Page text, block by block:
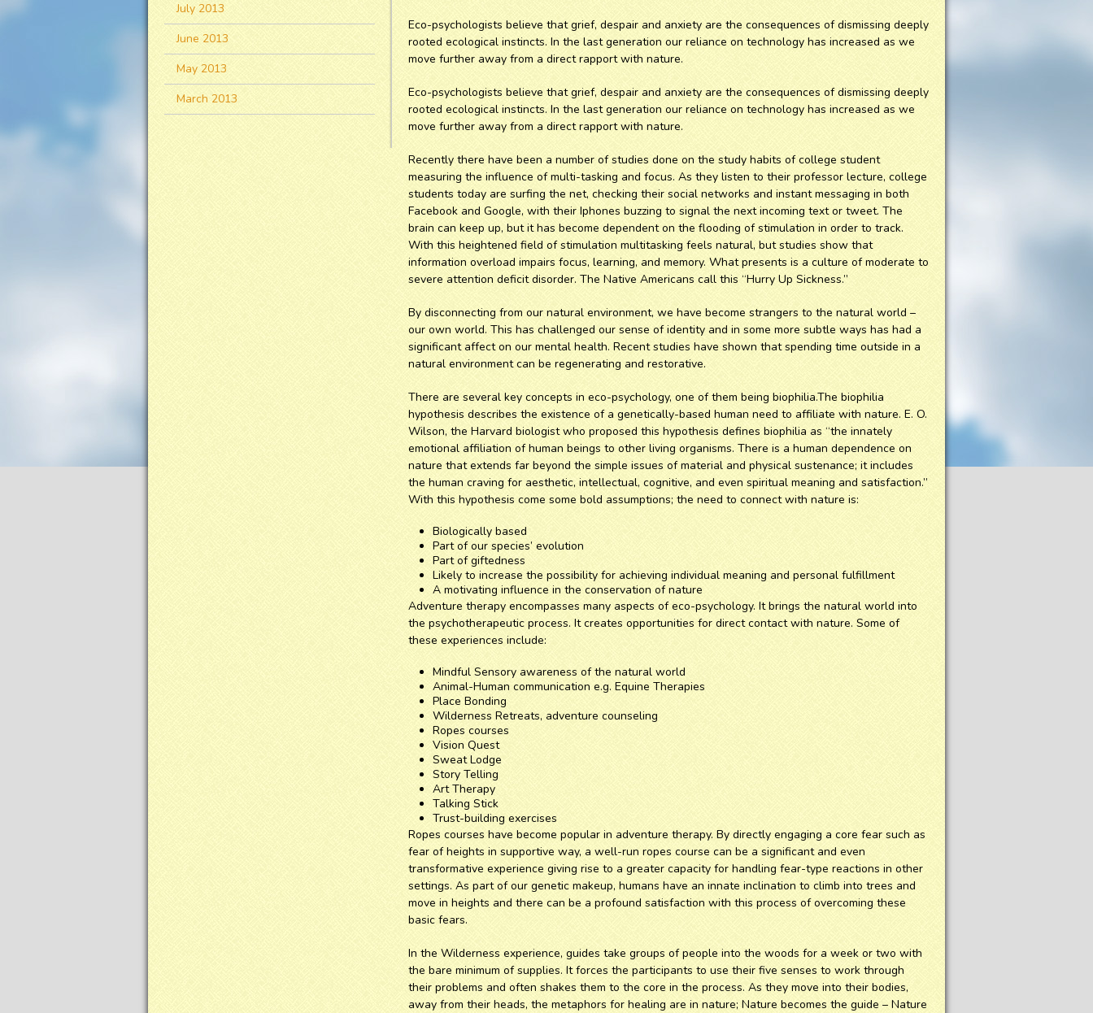
Eco-psychologists believe that grief, despair and anxiety are the consequences of dismissing deeply
rooted ecological instincts. In the last generation our reliance on technology has increased as we
move further away from a direct rapport with nature.
Eco-psychologists believe that grief, despair and anxiety are the consequences of dismissing deeply
rooted ecological instincts. In the last generation our reliance on technology has increased as we
move further away from a direct rapport with nature.
Recently there have been a number of studies done on the study habits of college student
measuring the influence of multi-tasking and focus. As they listen to their professor lecture, college
students today are surfing the net, checking their social networks and instant messaging in both
Facebook and Google, with their Iphones buzzing to signal the next incoming text or tweet. The
brain can keep up, but it has become dependent on the flooding of stimulation in order to track.
With this heightened field of stimulation multitasking feels natural, but studies show that
information overload impairs focus, learning, and memory. What presents is a culture of moderate to
severe attention deficit disorder. The Native Americans call this “Hurry Up Sickness.”
By disconnecting from our natural environment, we have become strangers to the natural world –
our own world. This has challenged our sense of identity and in some more subtle ways has had a
significant affect on our mental health. Recent studies have shown that spending time outside in a
natural environment can be regenerating and restorative.
There are several key concepts in eco-psychology, one of them being biophilia.The biophilia
hypothesis describes the existence of a genetically-based human need to affiliate with nature. E. O.
Wilson, the Harvard biologist who proposed this hypothesis defines biophilia as “the innately
emotional affiliation of human beings to other living organisms. There is a human dependence on
nature that extends far beyond the simple issues of material and physical sustenance; it includes
the human craving for aesthetic, intellectual, cognitive, and even spiritual meaning and satisfaction.”
With this hypothesis come some bold assumptions; the need to connect with nature is:
Biologically based
Part of our species’ evolution
Part of giftedness
Likely to increase the possibility for achieving individual meaning and personal fulfillment
A motivating influence in the conservation of nature
Adventure therapy encompasses many aspects of eco-psychology. It brings the natural world into
the psychotherapeutic process. It creates opportunities for direct contact with nature. Some of
these experiences include:
Mindful Sensory awareness of the natural world
Animal-Human communication e.g. Equine Therapies
Place Bonding
Wilderness Retreats, adventure counseling
Ropes courses
Vision Quest
Sweat Lodge
Story Telling
Art Therapy
Talking Stick
Trust-building exercises
Ropes courses have become popular in adventure therapy. By directly engaging a core fear such as
fear of heights in supportive way, a well-run ropes course can be a significant and even
transformative experience giving rise to a greater capacity for handling fear-type reactions in other
settings. As part of our genetic makeup, humans have an innate inclination to climb into trees and
move in heights and there can be a profound satisfaction with this process of overcoming these
basic fears.
In the Wilderness experience, guides take groups of people into the woods for a week or two with
the bare minimum of supplies. It forces the participants to use their five senses to work through
their problems and often shakes them to the core in the process. As they move into their bodies,
away from their heads, the metaphors for healing are in nature; Nature becomes the guide – Nature
July 2013
June 2013
May 2013
March 2013